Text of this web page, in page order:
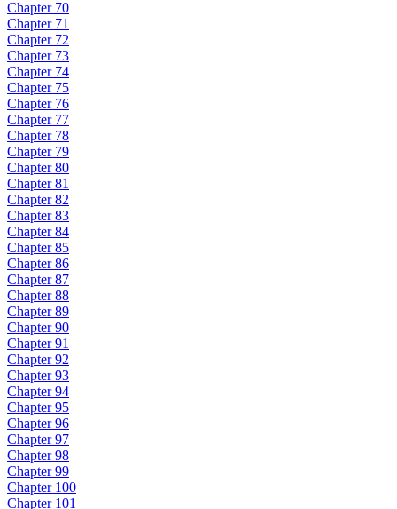
Chapter 70
Chapter 71
Chapter 72
Chapter 73
Chapter 74
Chapter 75
Chapter 76
Chapter 77
Chapter 78
Chapter 79
Chapter 80
Chapter 81
Chapter 82
Chapter 83
Chapter 84
Chapter 85
Chapter 86
Chapter 87
Chapter 88
Chapter 89
Chapter 90
Chapter 91
Chapter 92
Chapter 93
Chapter 94
Chapter 95
Chapter 96
Chapter 97
Chapter 98
Chapter 99
Chapter 100
Chapter 101